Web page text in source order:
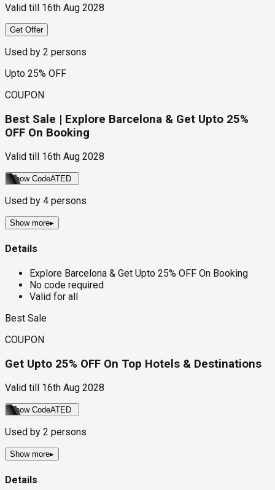
Valid till 16th Aug 2028
Get Offer
Used by 2 persons
Upto 25% OFF
COUPON
Best Sale | Explore Barcelona & Get Upto 25%
OFF On Booking
Valid till 16th Aug 2028
Show CodeATED
Used by 4 persons
Show more▸
Details
Explore Barcelona & Get Upto 25% OFF On Booking
No code required
Valid for all
Best Sale
COUPON
Get Upto 25% OFF On Top Hotels & Destinations
Valid till 16th Aug 2028
Show CodeATED
Used by 2 persons
Show more▸
Details